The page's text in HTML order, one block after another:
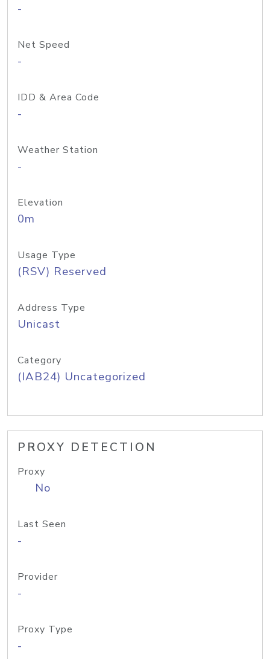
-
Net Speed
-
IDD & Area Code
-
Weather Station
-
Elevation
0m
Usage Type
(RSV) Reserved
Address Type
Unicast
Category
(IAB24) Uncategorized
PROXY DETECTION
Proxy
No
Last Seen
-
Provider
-
Proxy Type
-